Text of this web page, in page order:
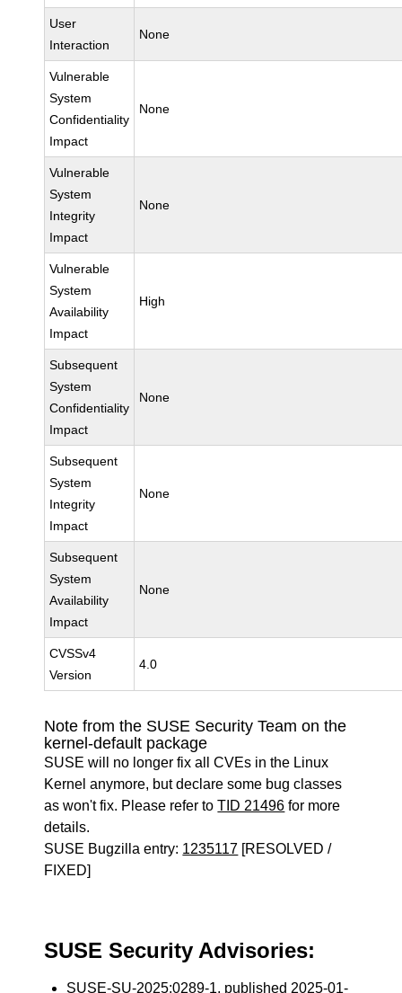
User
Interaction
None
Vulnerable
System
Confidentiality
Impact
None
Vulnerable
System
Integrity
Impact
None
Vulnerable
System
Availability
Impact
High
Subsequent
System
Confidentiality
Impact
None
Subsequent
System
Integrity
Impact
None
Subsequent
System
Availability
Impact
None
CVSSv4
Version
4.0
Note from the SUSE Security Team on the
kernel-default package
SUSE will no longer fix all CVEs in the Linux
Kernel anymore, but declare some bug classes
as won't fix. Please refer toTID 21496 for more
details.
SUSE Bugzilla entry: 1235117 [RESOLVED /
FIXED]
SUSE Security Advisories:
SUSE-SU-2025:0289-1, published 2025-01-